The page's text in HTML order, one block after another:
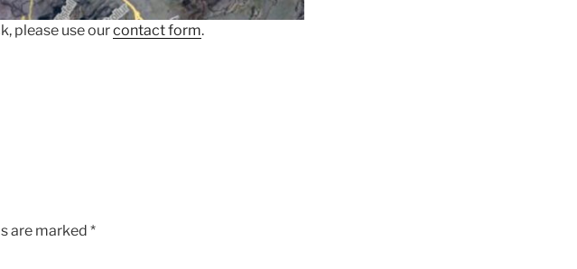
please use ourcontact form.
are marked *